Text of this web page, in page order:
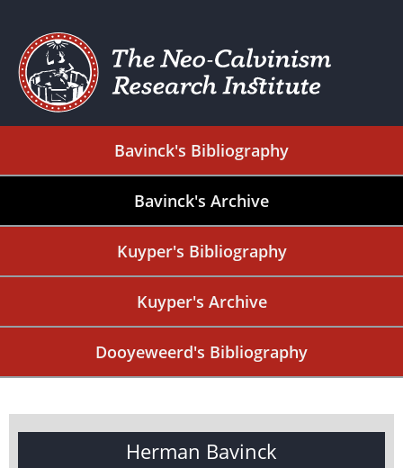
Bavinck's Bibliography
Bavinck's Archive
Kuyper's Bibliography
Kuyper's Archive
Dooyeweerd's Bibliography
Herman Bavinck